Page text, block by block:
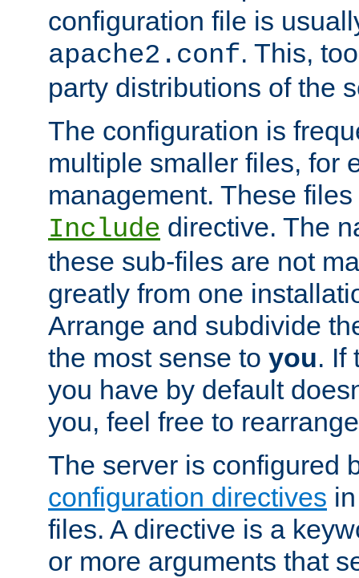
configuration file is
apache2.conf. This,
party distributions of the
The configuration is
multiple smaller files, for
management. These
Include directive. The
these sub-files are not
greatly from one
Arrange and subdivide
the most sense to you. If
you have by default
you, feel free to
The server is configured
configuration directives
files. A directive is a
or more arguments that